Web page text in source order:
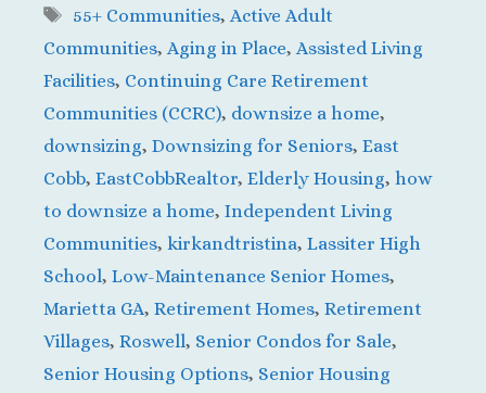
Tags
55+ Communities, Active Adult
Communities, Aging in Place, Assisted Living
Facilities, Continuing Care Retirement
Communities (CCRC), downsize a home,
downsizing, Downsizing for Seniors, East
Cobb, EastCobbRealtor, Elderly Housing, how
to downsize a home, Independent Living
Communities, kirkandtristina, Lassiter High
School, Low-Maintenance Senior Homes,
Marietta GA, Retirement Homes, Retirement
Villages, Roswell, Senior Condos for Sale,
Senior Housing Options, Senior Housing